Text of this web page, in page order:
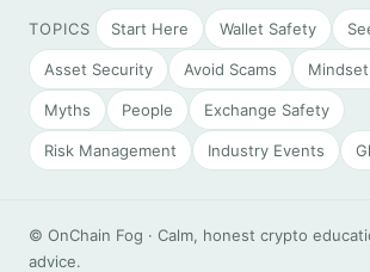
TOPICS Start Here Wallet Safety
Asset Security Avoid Scams Mindset
Myths People Exchange Safety
Risk Management Industry Events
© OnChain Fog · Calm, honest crypto
advice.